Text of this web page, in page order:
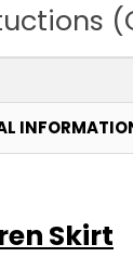
Skirt